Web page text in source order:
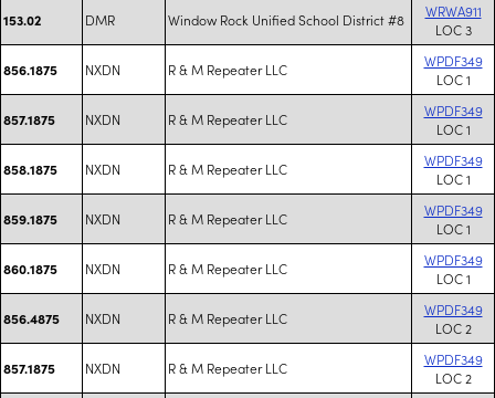
153.02 DMR Window Rock Unified School District #8
WRWA911
LOC 3
856.1875 NXDN R & M Repeater LLC
WPDF349
LOC 1
857.1875 NXDN R & M Repeater LLC
WPDF349
LOC 1
858.1875 NXDN R & M Repeater LLC
WPDF349
LOC 1
859.1875 NXDN R & M Repeater LLC
WPDF349
LOC 1
860.1875 NXDN R & M Repeater LLC
WPDF349
LOC 1
856.4875 NXDN R & M Repeater LLC
WPDF349
LOC 2
857.1875 NXDN R & M Repeater LLC
WPDF349
LOC 2